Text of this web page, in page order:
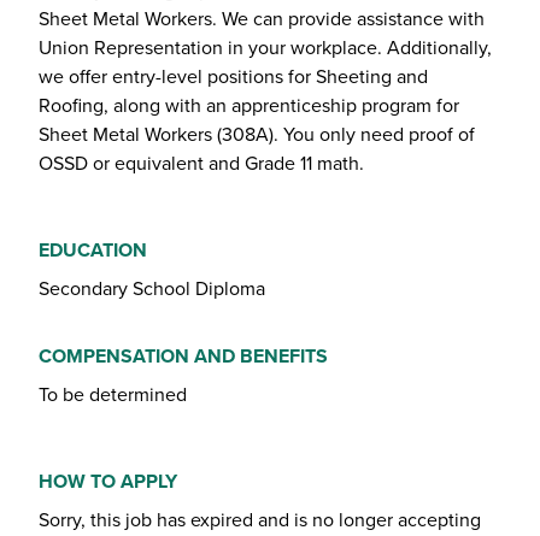
Sheet Metal Workers. We can provide assistance with
Union Representation in your workplace. Additionally,
we offer entry-level positions for Sheeting and
Roofing, along with an apprenticeship program for
Sheet Metal Workers (308A). You only need proof of
OSSD or equivalent and Grade 11 math.
EDUCATION
Secondary School Diploma
COMPENSATION AND BENEFITS
To be determined
HOW TO APPLY
Sorry, this job has expired and is no longer accepting